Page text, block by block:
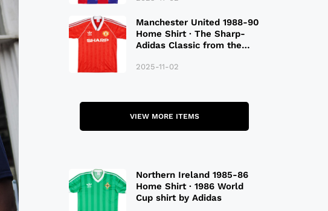
Manchester United 1988-90
Home Shirt · The Sharp-
Adidas Classic from the
2025-11-02
VIEW MORE ITEMS
Northern Ireland 1985-86
Home Shirt · 1986 World
Cup shirt by Adidas